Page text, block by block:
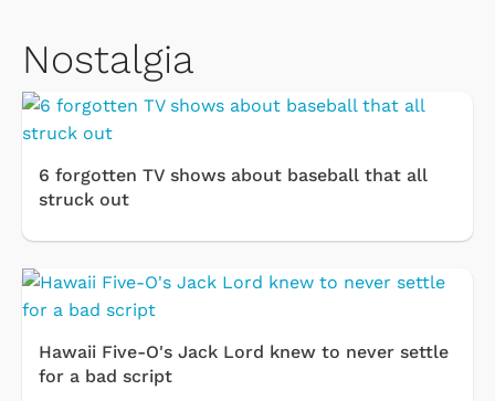
Nostalgia
6 forgotten TV shows about baseball that all
struck out
Hawaii Five-O's Jack Lord knew to never settle
for a bad script